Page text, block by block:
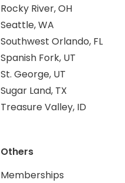
Rocky River, OH
Seattle, WA
Southwest Orlando, FL
Spanish Fork, UT
St. George, UT
Sugar Land, TX
Treasure Valley, ID
Others
Memberships